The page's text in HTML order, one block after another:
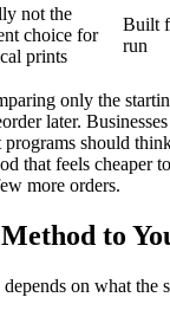
not the
choice for
prints
Built
run
only the
later.
programs should
that feels cheaper
more orders.
to
on what the